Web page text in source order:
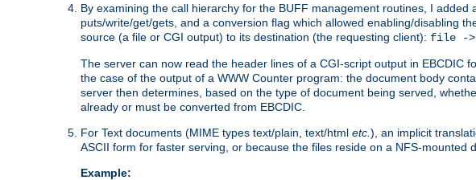
By examining the call hierarchy for the BUFF management routines, I
puts/write/get/gets, and a conversion flag which allowed enabling/disabling
source (a file or CGI output) to its destination (the requesting client): file ->
The server can now read the header lines of a CGI-script output in EBCDIC
the case of the output of a WWW Counter program: the document body
server then determines, based on the type of document being served,
already or must be converted from EBCDIC.
For Text documents (MIME types text/plain, text/html etc. ), an implicit
ASCII form for faster serving, or because the files reside on a NFS-mounted
Example: